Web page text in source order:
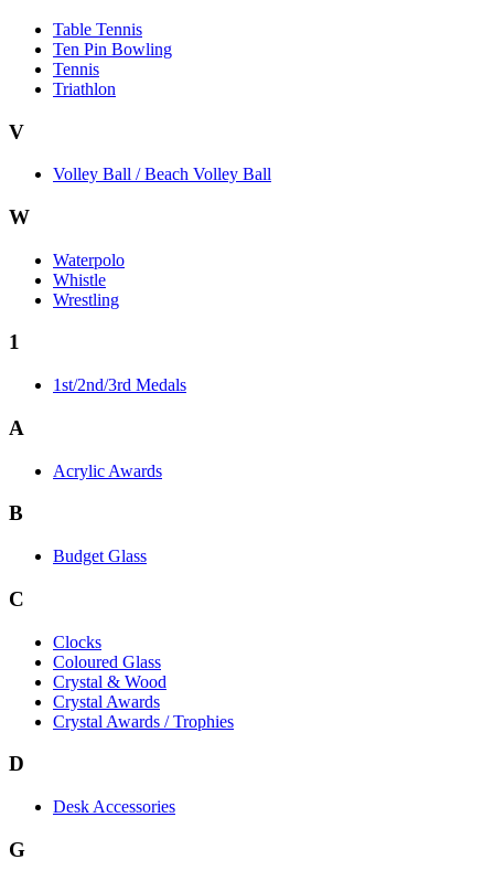
Table Tennis
Ten Pin Bowling
Tennis
Triathlon
V
Volley Ball / Beach Volley Ball
W
Waterpolo
Whistle
Wrestling
1
1st/2nd/3rd Medals
A
Acrylic Awards
B
Budget Glass
C
Clocks
Coloured Glass
Crystal & Wood
Crystal Awards
Crystal Awards / Trophies
D
Desk Accessories
G